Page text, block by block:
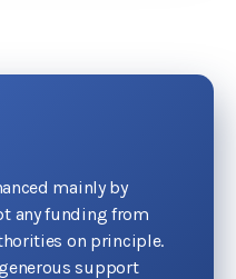
mainly by
any funding from
on principle.
support